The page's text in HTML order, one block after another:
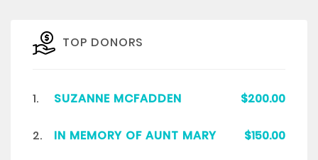
TOP DONORS
1. SUZANNE MCFADDEN $200.00
2. IN MEMORY OF AUNT MARY $150.00